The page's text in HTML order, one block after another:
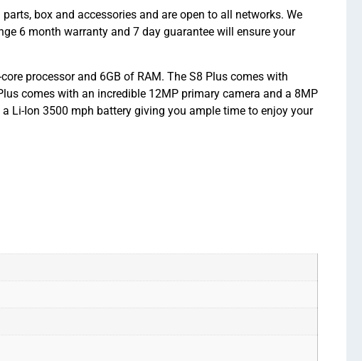
box and accessories and are open to all networks. We
6 month warranty and 7 day guarantee will ensure your
processor and 6GB of RAM. The S8 Plus comes with
comes with an incredible 12MP primary camera and a 8MP
Li-Ion 3500 mph battery giving you ample time to enjoy your